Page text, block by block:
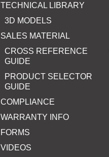
TECHNICAL LIBRARY
3D MODELS
SALES MATERIAL
CROSS REFERENCE
GUIDE
PRODUCT SELECTOR
GUIDE
COMPLIANCE
WARRANTY INFO
FORMS
VIDEOS